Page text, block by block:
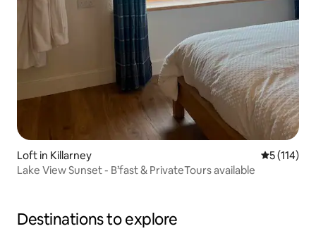
Loft in Killarney 5 out of 5
5 (114)
Lake View Sunset - B’fast & PrivateTours available
Destinations to explore